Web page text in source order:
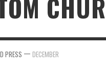
PRESS — DECEMBER